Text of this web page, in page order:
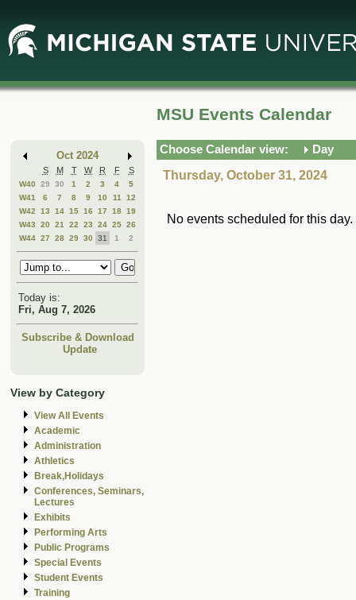
Main
Content
Mini
Calendar
Oct 2024
S M T W R F S
W40 29 30 1 2 3 4
5
W41
6 7 8 9 10 11
12
W42
13 14 15 16 17 18 19
W43
20 21 22 23 24 25 26
W44 27 28 29 30 31 1 2
Today is:
Fri, Aug 7, 2026
Subscribe & Download
Update
View by Category
View All Events
Academic
Administration
Athletics
Break,Holidays
Conferences, Seminars,
Lectures
Exhibits
Performing Arts
Public Programs
Special Events
Student Events
Training
MSU Events Calendar
Choose Calendar view:
Day
Thursday, October 31, 2024
No events scheduled for this day.